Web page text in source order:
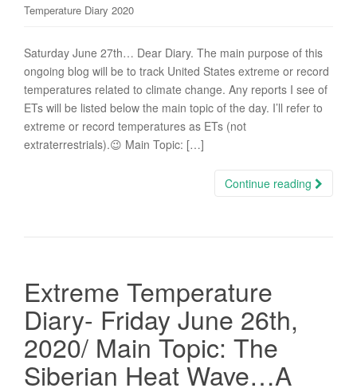
Temperature Diary 2020
Saturday June 27th… Dear Diary. The main purpose of this
ongoing blog will be to track United States extreme or record
temperatures related to climate change. Any reports I see of
ETs will be listed below the main topic of the day. I’ll refer to
extreme or record temperatures as ETs (not
extraterrestrials).😉 Main Topic: […]
Continue reading
Extreme Temperature
Diary- Friday June 26th,
2020/ Main Topic: The
Siberian Heat Wave…A